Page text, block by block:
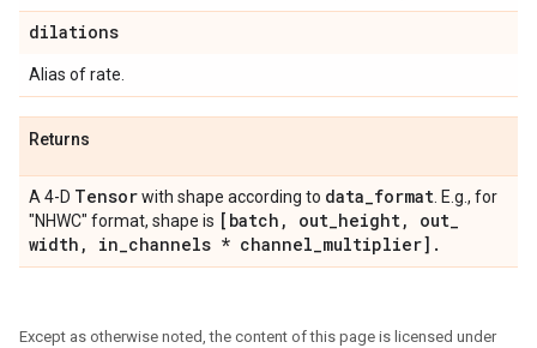
dilations
Alias of rate.
Returns
A 4-D Tensorwith shape according to data_format . E.g., for
"NHWC" format, shape is [batch , out_height, out_
width , in_channels * channel_multiplier] .
Except as otherwise noted, the content of this page is licensed under